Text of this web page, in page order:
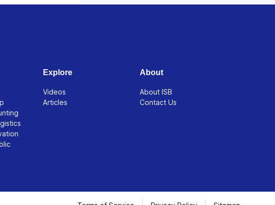
Explore
Videos
Articles
About
About ISB
Contact Us